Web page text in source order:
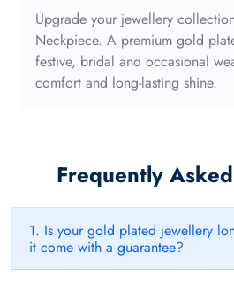
edge
quantity
Upgrade your jewellery
Neckpiece. A premium gold
festive, bridal and occasional
comfort and long-lasting shine.
Frequently
1. Is your gold plated jewellery
it come with a guarantee?